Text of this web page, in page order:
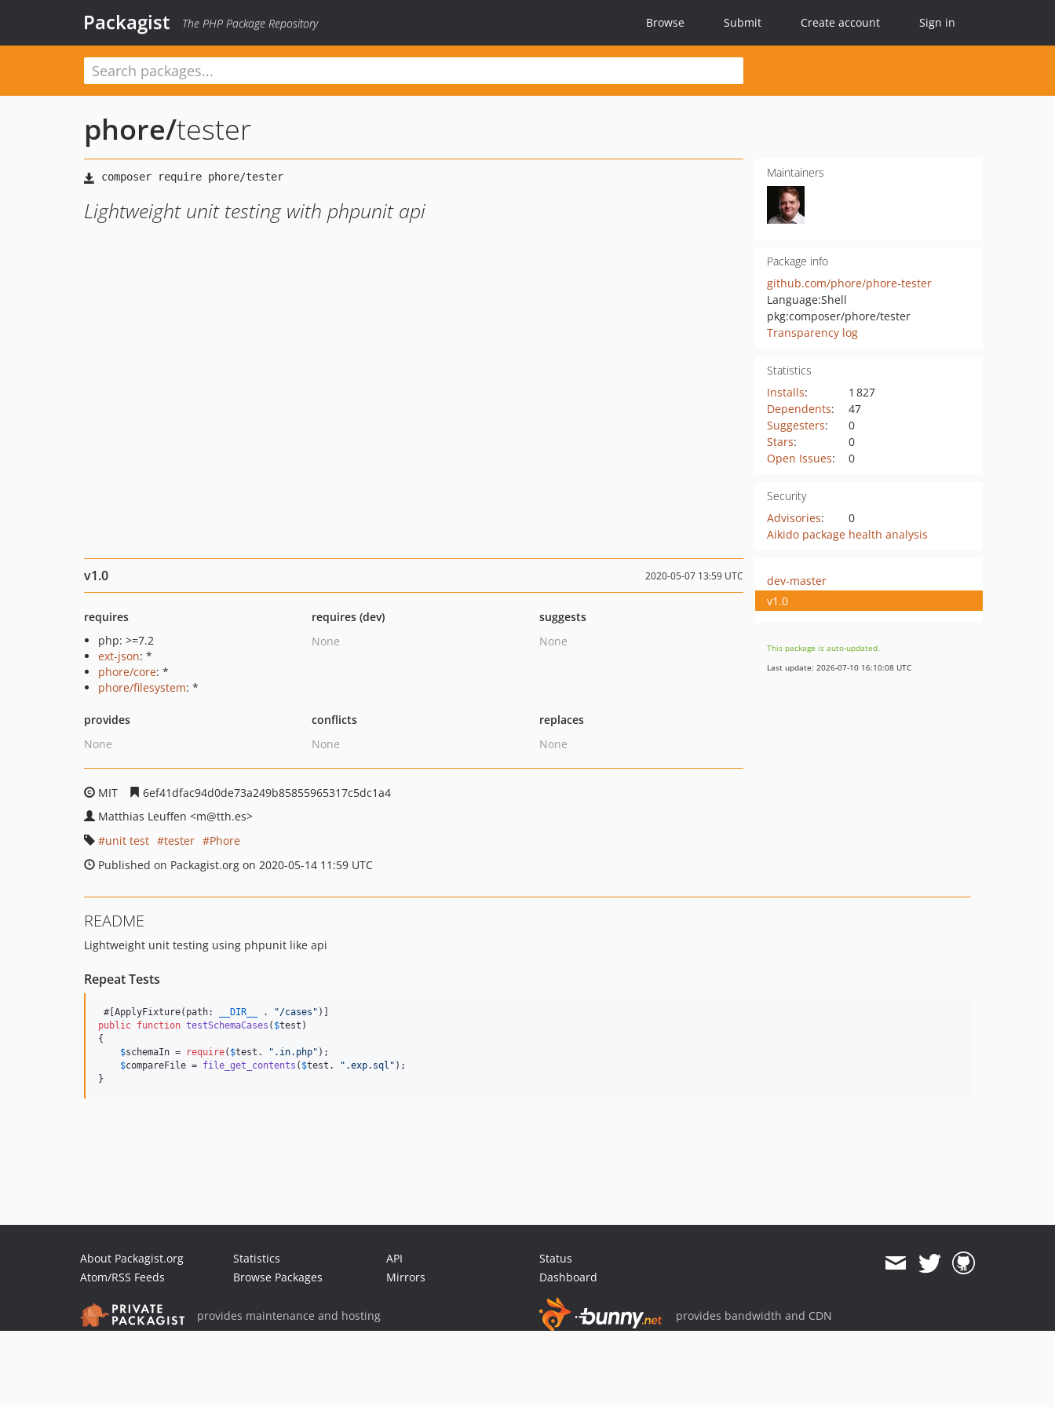
Packagist The PHP Package Repository Browse Submit Create account Sign in
phore/tester
Lightweight unit testing with phpunit api
Maintainers
Package info
github.com/phore/phore-tester
Language:Shell
pkg:composer/phore/tester
Transparency log
Statistics
Installs:
1 827
Dependents:
47
Suggesters:
0
Stars:
0
Open Issues: 0
Security
Advisories:
0
Aikido package health analysis
v1.0 2020-05-07 13:59 UTC
requires
php: >=7.2
ext-json: *
phore/core: *
phore/filesystem: *
requires (dev)
None
suggests
None
provides
None
conflicts
None
replaces
None
MIT
6ef41dfac94d0de73a249b85855965317c5dc1a4
Matthias Leuffen <m@tth.es>
unit test
tester
Phore
Published on Packagist.org on 2020-05-14 11:59 UTC
dev-master
v1.0
This package is auto-updated.
Last update: 2026-07-10 16:10:08 UTC
README
Lightweight unit testing using phpunit like api
Repeat Tests
#[ApplyFixture(path: __DIR__ . "/cases "
public function testSchemaCases ( $test )
{
$schemaIn = require( $test . " .in.php" );
$compareFile = file_get_contents ( $test . " .exp.sql " );
}
About Packagist.org
Atom/RSS Feeds
Statistics
Browse Packages
API
Mirrors
Status
Dashboard
provides maintenance and hosting provides bandwidth and CDN